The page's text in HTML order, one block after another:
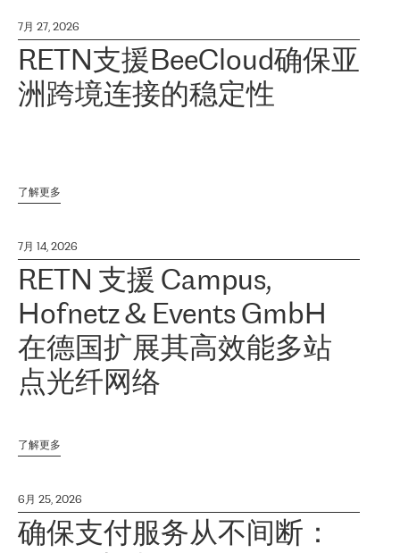
7月 27, 2026
RETN支援BeeCloud确保亚
洲跨境连接的稳定性
了解更多
7月 14, 2026
RETN 支援 Campus,
Hofnetz & Events GmbH
在德国扩展其高效能多站
点光纤网络
了解更多
6月 25, 2026
确保支付服务从不间断：